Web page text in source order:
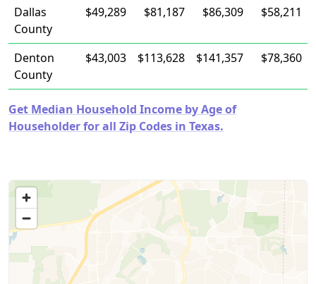
Dallas
County
$49,289 $81,187 $86,309 $58,211
Denton
County
$43,003 $113,628 $141,357 $78,360
Get Median Household Income by Age of
Householder for all Zip Codes in Texas.